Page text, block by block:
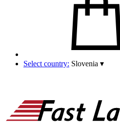
Select country: Slovenia ▾